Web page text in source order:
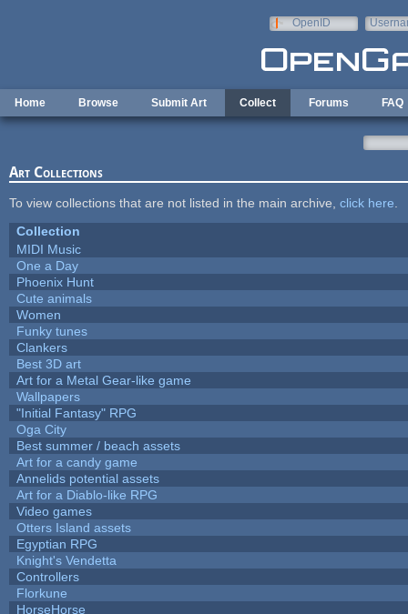
OpenID
Home Browse Submit Art Collect Forums FAQ
Art Collections
To view collections that are not listed in the main archive, click here
Collection
MIDI Music
One a Day
Phoenix Hunt
Cute animals
Women
Funky tunes
Clankers
Best 3D art
Art for a Metal Gear-like game
Wallpapers
"Initial Fantasy" RPG
Oga City
Best summer / beach assets
Art for a candy game
Annelids potential assets
Art for a Diablo-like RPG
Video games
Otters Island assets
Egyptian RPG
Knight's Vendetta
Controllers
Florkune
HorseHorse